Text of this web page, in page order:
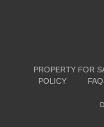
PROPERTY FOR
POLICY